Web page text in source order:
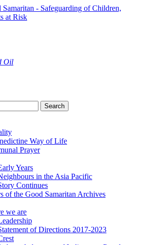
- Safeguarding of Children,
at Risk
Oil
Way of Life
Prayer
Years
in the Asia Pacific
Continues
of the Good Samaritan Archives
we are
of Directions 2017-2023